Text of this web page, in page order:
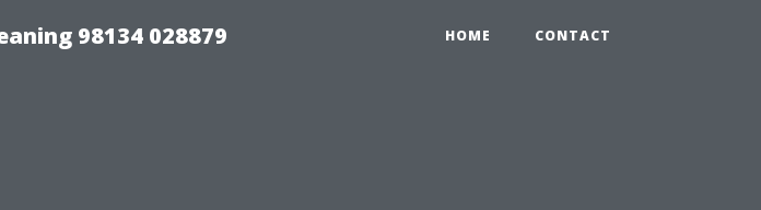
98134 028879 HOME CONTACT